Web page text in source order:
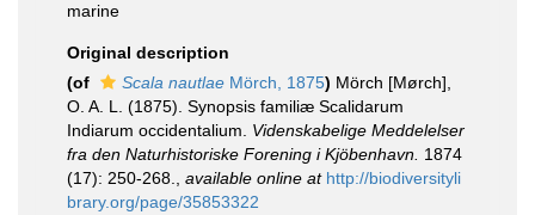
marine
Original description
(of
Scala nautlae Mörch, 1875) Mörch [Mørch],
O. A. L. (1875). Synopsis familiæ Scalidarum
Indiarum occidentalium. Videnskabelige Meddelelser
fra den Naturhistoriske Forening i Kjöbenhavn. 1874
(17): 250-268.
available online at http://biodiversityli
brary.org/page/35853322